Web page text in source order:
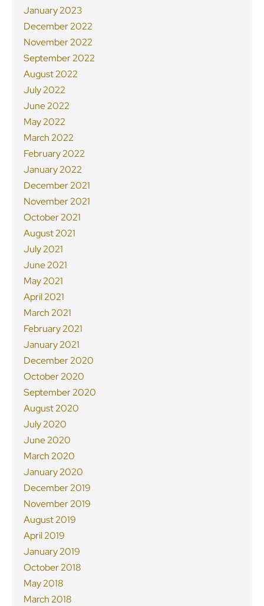
January 2023
December 2022
November 2022
September 2022
August 2022
July 2022
June 2022
May 2022
March 2022
February 2022
January 2022
December 2021
November 2021
October 2021
August 2021
July 2021
June 2021
May 2021
April 2021
March 2021
February 2021
January 2021
December 2020
October 2020
September 2020
August 2020
July 2020
June 2020
March 2020
January 2020
December 2019
November 2019
August 2019
April 2019
January 2019
October 2018
May 2018
March 2018